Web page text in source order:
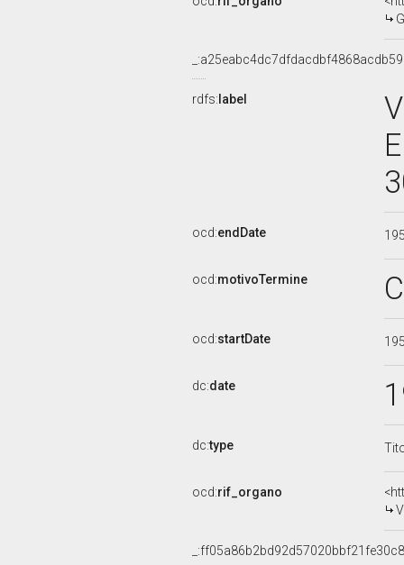
rdfs: label
ocd:endDate
ocd:motivoTermine
ocd:startDate
dc:date
dc:type
ocd:rif_organo